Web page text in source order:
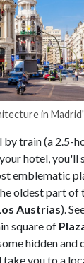
in
train (a 2.5-
hotel, you'll
emblematic
oldest part of
Austrias).
square of
hidden
you to a